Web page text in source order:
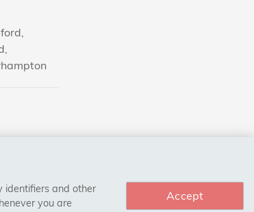
identifiers and other
you are
Accept